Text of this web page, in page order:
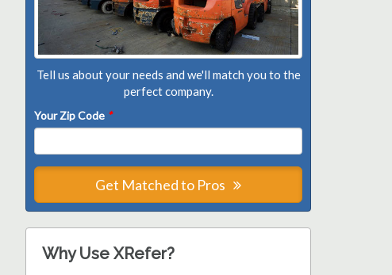
Tell us about your needs and we'll match you to the
perfect company.
Your Zip Code *
Get Matched to Pros
Why Use XRefer?